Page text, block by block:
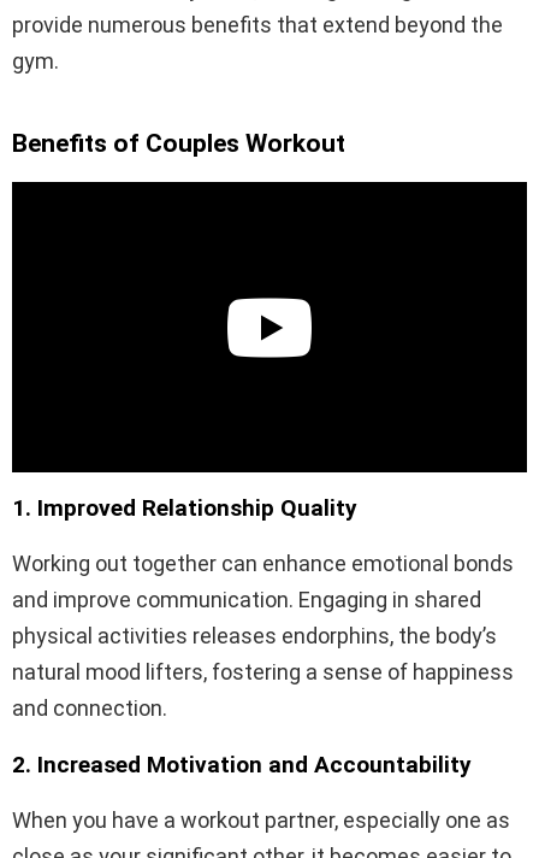
provide numerous benefits that extend beyond the
gym.
Benefits of Couples Workout
1. Improved Relationship Quality
Working out together can enhance emotional bonds
and improve communication. Engaging in shared
physical activities releases endorphins, the body’s
natural mood lifters, fostering a sense of happiness
and connection.
2. Increased Motivation and Accountability
When you have a workout partner, especially one as